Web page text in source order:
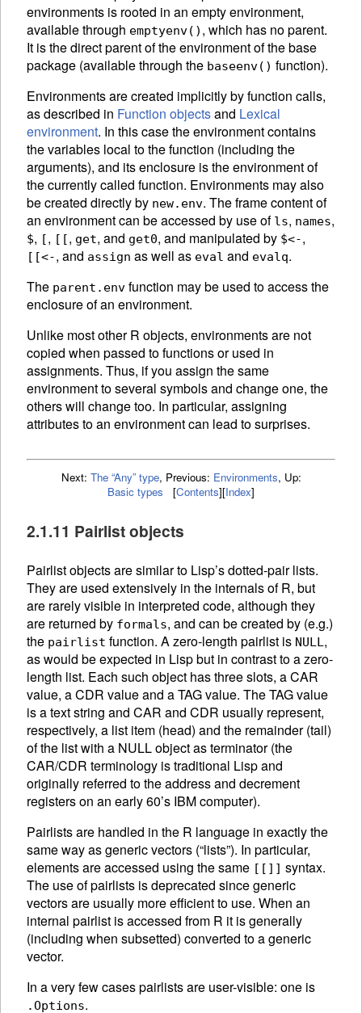
environments is rooted in an emptyenvironment,
available through emptyenv() , which has no parent.
It is the direct parent of the environment of the base
package (available through the baseenv() function).
Environments are created implicitly by function calls,
as described in Function objectsand Lexical
environment. In this case the environment contains
the variables local to the function (including the
arguments), and its enclosure is the environment of
the currently called function. Environments may also
be created directly by new.env. The frame content of
an environment can be accessed by use of ls, names,
$, [, [[, get, and get0, and manipulated by $<-,
[[<-, and assign as well as eval and evalq.
The parent.env function may be used to access the
enclosure of an environment.
Unlike most other R objects, environments are not
copied when passed to functions or used in
assignments. Thus, if you assign the same
environment to several symbols and change one, the
others will change too. In particular, assigning
attributes to an environment can lead to surprises.
Next: The “Any” type, Previous: Environments, Up:
Basic types
[Contents][Index]
2.1.11 Pairlist objects
Pairlist objects are similar to Lisp’s dotted-pair lists.
They are used extensively in the internals of R, but
are rarely visible in interpreted code, although they
are returned by formals, and can be created by (e.g.)
the pairlist function. A zero-length pairlist is NULL,
as would be expected in Lisp but in contrast to a zero-
length list. Each such object has three slots, a CAR
value, a CDR value and a TAG value. The TAG value
is a text string and CAR and CDR usually represent,
respectively, a list item (head) and the remainder (tail)
of the list with a NULL object as terminator (the
CAR/CDR terminology is traditional Lisp and
originally referred to the address and decrement
registers on an early 60’s IBM computer).
Pairlists are handled in the R language in exactly the
same way as generic vectors (“lists”). In particular,
elements are accessed using the same [[]] syntax.
The use of pairlists is deprecated since generic
vectors are usually more efficient to use. When an
internal pairlist is accessed from R it is generally
(including when subsetted) converted to a generic
vector.
In a very few cases pairlists are user-visible: one is
.Options.